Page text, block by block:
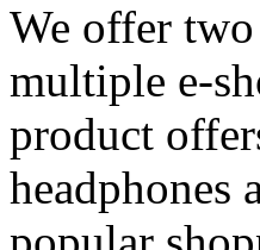
We offer
multiple e-
product
headphones